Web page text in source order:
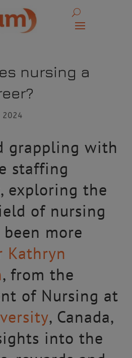
nursing a
2024
grappling with
staffing
exploring the
of nursing
more
Kathryn
, from the
of Nursing at
, Canada,
into the